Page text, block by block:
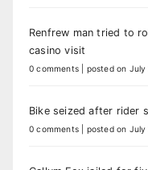
Renfrew man tried to
casino visit
0 comments posted on July
Bike seized after rider
0 comments posted on July